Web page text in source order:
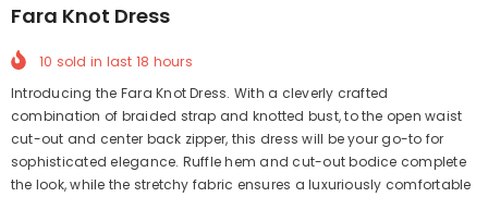
Fara Knot Dress
10 sold in last 18 hours
Introducing the Fara Knot Dress. With a cleverly crafted
combination of braided strap and knotted bust, to the open waist
cut-out and center back zipper, this dress will be your go-to for
sophisticated elegance. Ruffle hem and cut-out bodice complete
the look, while the stretchy fabric ensures a luxuriously comfortable